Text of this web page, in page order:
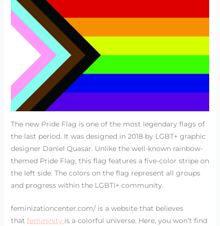
The new Pride Flag is one of the most legendary flags of
the last period. It was designed in 2018 by LGBT+ graphic
designer Daniel Quasar. Unlike the well-known rainbow-
themed Pride Flag, this flag features a five-color stripe on
the left side. The colors on the flag represent all groups
and progress within the LGBTI+ community.
feminizationcenter.com/ is a website that believes
that femininity is a colorful universe. Here, you won’t find